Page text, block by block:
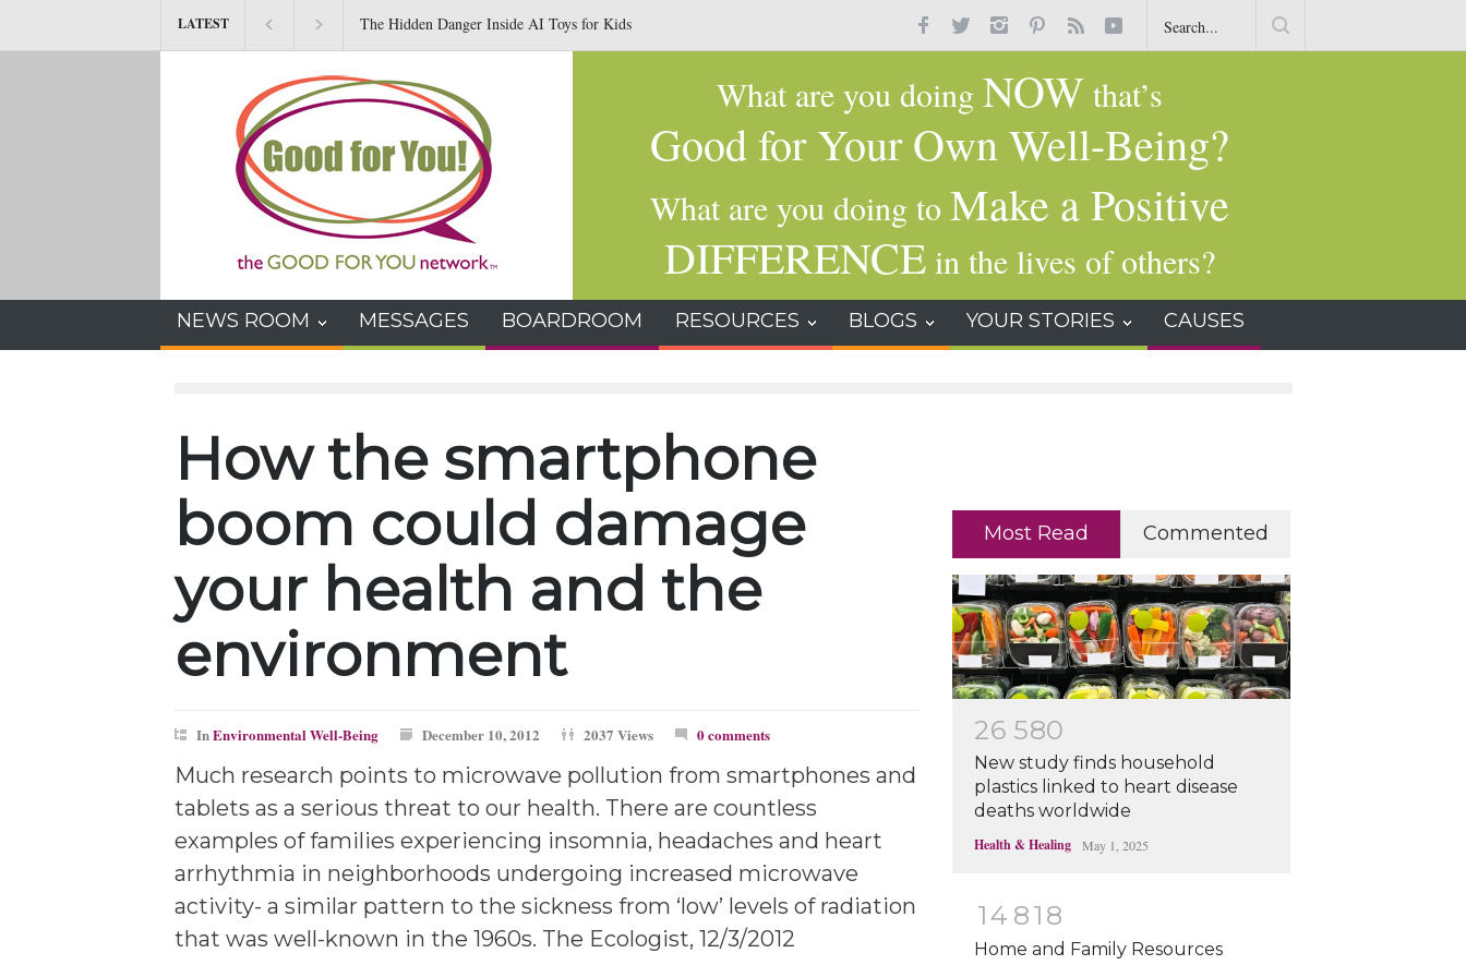
LATEST The Hidden Danger Inside AI Toys for Kids Why Gratitude Changes the Brain–Not Just the Heart Common Dry-Cleaning Chemical Tied to Liver Damage, Cancer and
Other Health Issues
What are you doing NOWthat’s
Good for Your Own Well-Being?
What are you doing to Make a Positive
DIFFERENCEin the lives of others?
NEWS ROOM MESSAGES BOARDROOM RESOURCES BLOGS YOUR STORIES CAUSES
How the smartphone
boom could damage
your health and the
environment
InEnvironmental Well-Being December 10, 2012 2037 Views 0 comments
Much research points to microwave pollution from smartphones and
tablets as a serious threat to our health. There are countless
examples of families experiencing insomnia, headaches and heart
arrhythmia in neighborhoods undergoing increased microwave
activity- a similar pattern to the sickness from ‘low’ levels of radiation
that was well-known in the 1960s. The Ecologist, 12/3/2012
Most Read Commented
26 580
New study finds household
plastics linked to heart disease
deaths worldwide
Health & Healing May 1, 2025
14 81 8
Home and Family Resources